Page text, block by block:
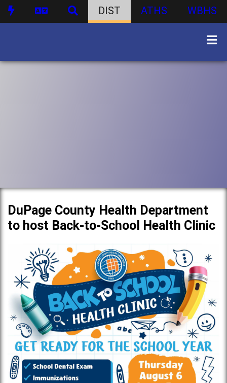
DIST ATHS WBHS
DuPage County Health Department
to host Back-to-School Health Clinic